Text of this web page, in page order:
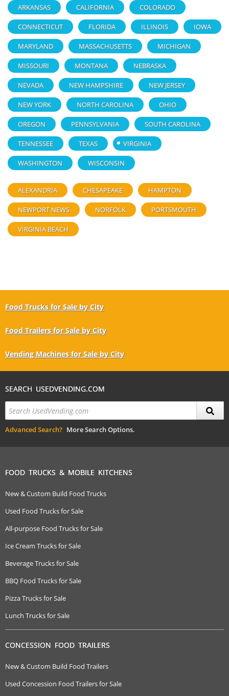
ARKANSAS CALIFORNIA COLORADO
CONNECTICUT FLORIDA ILLINOIS IOWA
MARYLAND MASSACHUSETTS MICHIGAN
MISSOURI MONTANA NEBRASKA
NEVADA NEW HAMPSHIRE NEW JERSEY
NEW YORK NORTH CAROLINA OHIO
OREGON PENNSYLVANIA SOUTH CAROLINA
TENNESSEE TEXAS VIRGINIA
WASHINGTON WISCONSIN
ALEXANDRIA CHESAPEAKE HAMPTON
NEWPORT NEWS NORFOLK PORTSMOUTH
VIRGINIA BEACH
Food Trucks for Sale by City
Food Trailers for Sale by City
Vending Machines for Sale by City
SEARCH USEDVENDING.COM
Advanced Search? More Search Options.
FOOD TRUCKS & MOBILE KITCHENS
New & Custom Build Food Trucks
Used Food Trucks for Sale
All-purpose Food Trucks for Sale
Ice Cream Trucks for Sale
Beverage Trucks for Sale
BBQ Food Trucks for Sale
Pizza Trucks for Sale
Lunch Trucks for Sale
CONCESSION FOOD TRAILERS
New & Custom Build Food Trailers
Used Concession Food Trailers for Sale